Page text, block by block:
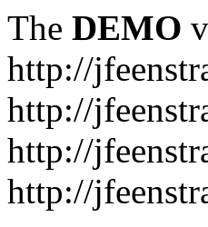
The DEMO
http://
http://
http://
http://